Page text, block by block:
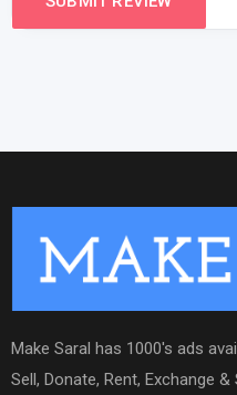
Make Saral has 1000's ads
Sell, Donate, Rent, Exchange